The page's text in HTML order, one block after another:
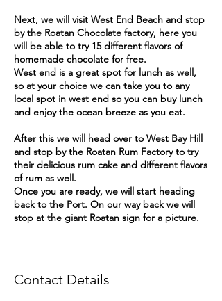
Next, we will visit West End Beach and stop
by the Roatan Chocolate factory, here you
will be able to try 15 different flavors of
homemade chocolate for free.
West end is a great spot for lunch as well,
so at your choice we can take you to any
local spot in west end so you can buy lunch
and enjoy the ocean breeze as you eat.
After this we will head over to West Bay Hill
and stop by the Roatan Rum Factory to try
their delicious rum cake and different flavors
of rum as well.
Once you are ready, we will start heading
back to the Port. On our way back we will
stop at the giant Roatan sign for a picture.
Contact Details